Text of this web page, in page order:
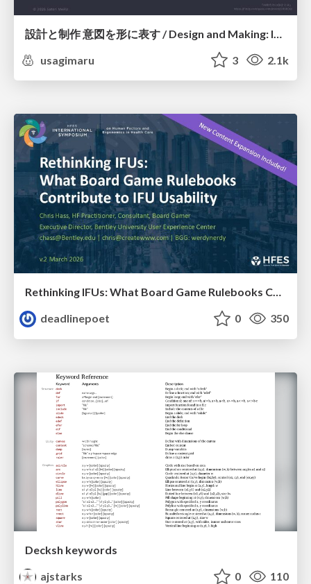
usagimaru
3 2.1k
Rethinking IFUs: What Board Game Rulebooks Contribute to IFU Usability
deadlinepoet
0 350
Decksh keywords
ajstarks
0 110